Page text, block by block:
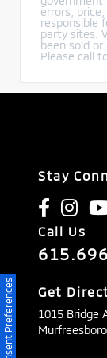
errors,
responsible
party sites.
been sold
Please call
Stay
Call Us
Get
1015 Bridge
Murfreesboro,
Consent Preferences